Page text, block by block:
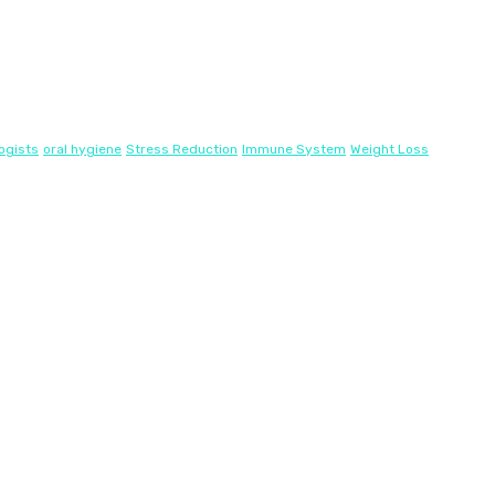
oral hygiene Stress Reduction Immune System Weight Loss